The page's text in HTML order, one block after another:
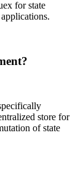
for state
store for
of state